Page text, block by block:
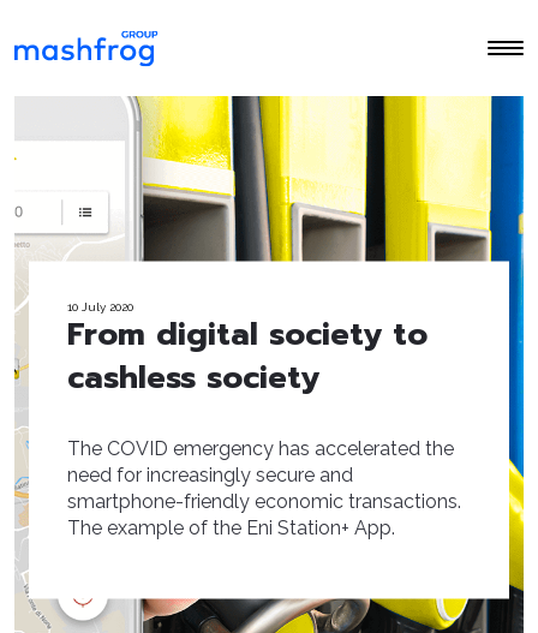
10 July 2020
From digital society to
cashless society
The COVID emergency has accelerated the
need for increasingly secure and
smartphone-friendly economic transactions.
The example of the Eni Station+ App.